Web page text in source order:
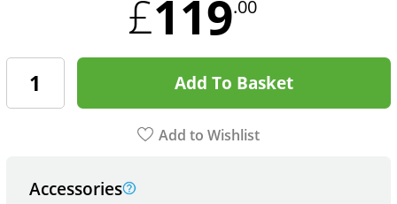
£119.00
Add To Basket
Add to Wishlist
Accessories